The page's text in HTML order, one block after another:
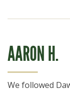
AARON H.
We followed